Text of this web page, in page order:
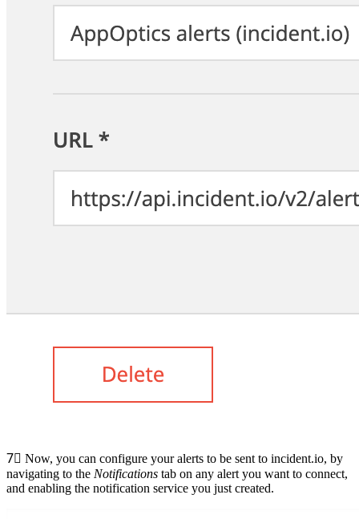
7⃣ Now, you can configure your alerts to be sent to incident.io, by
navigating to the Notifications tab on any alert you want to connect,
and enabling the notification service you just created.